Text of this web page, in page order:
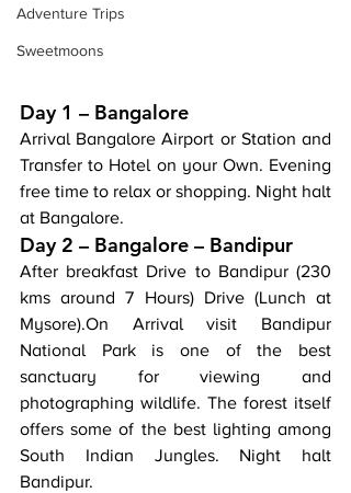
Adventure Trips
Sweetmoons
Day 1 – Bangalore
Arrival Bangalore Airport or Station and
Transfer to Hotel on your Own. Evening
free time to relax or shopping. Night halt
at Bangalore.
Day 2 – Bangalore – Bandipur
After breakfast Drive to Bandipur (230
kms around 7 Hours) Drive (Lunch at
Mysore).On Arrival visit Bandipur
National Park is one of the best
sanctuary for viewing and
photographing wildlife. The forest itself
offers some of the best lighting among
South Indian Jungles. Night halt
Bandipur.